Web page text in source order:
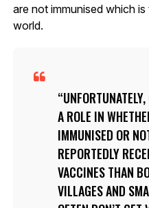
are not immunised which
world.
A ROLE IN
IMMUNISED OR
REPORTEDLY
VACCINES THAN
VILLAGES AND